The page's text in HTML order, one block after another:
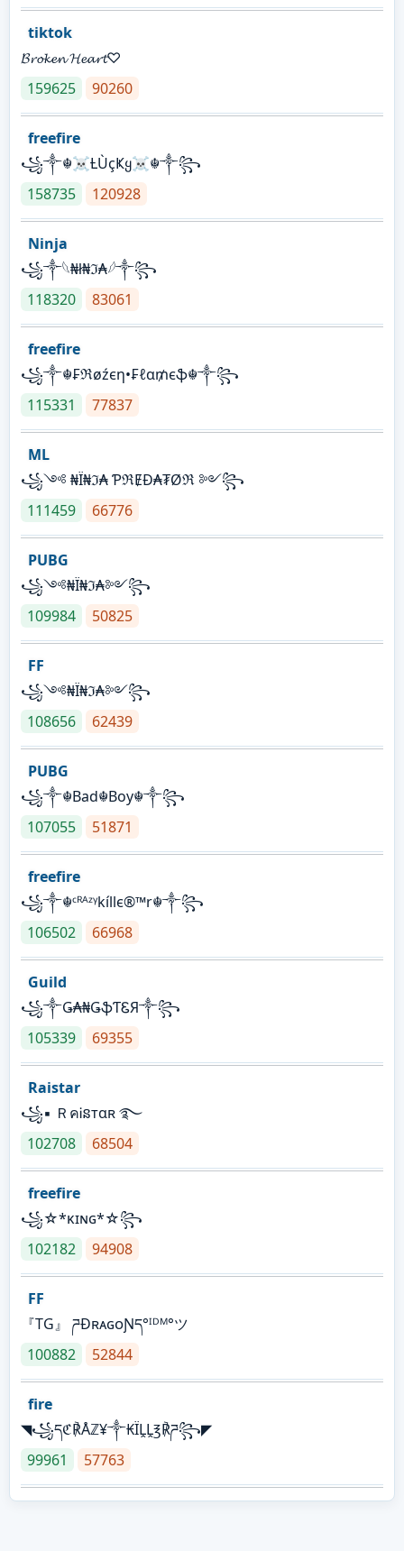
tiktok
𝓑𝓻𝓸𝓴𝓮𝓷 𝓗𝓮𝓪𝓻𝓽♡
159625
90260
freefire
꧁༒☬☠Ƚ︎ÙçҜყ☠︎☬༒꧂
158735
120928
Ninja
꧁⁣༒𓆩₦ł₦ℑ₳𓆪༒꧂
118320
83061
freefire
꧁༒☬₣ℜøźєη•₣ℓα₥єֆ☬༒꧂
115331
77837
ML
꧁༺ ₦Ї₦ℑ₳ ƤℜɆĐ₳₮Øℜ ༻꧂
111459
66776
PUBG
꧁༺₦Ї₦ℑ₳༻꧂
109984
50825
FF
꧁༺₦Ї₦ℑ₳༻꧂
108656
62439
PUBG
꧁༒☬Bad☬Boy☬༒꧂
107055
51871
freefire
꧁༒☬ᶜᴿᴬᶻᵞkíllє®™r☬༒꧂
106502
66968
Guild
꧁༒Ǥ₳₦ǤֆƬᏋЯ༒꧂
105339
69355
Raistar
꧁▪ ＲคᎥនтαʀ ࿐
102708
68504
freefire
꧁☆*κɪɴɢ*☆꧂
102182
94908
FF
『TG』 ཌĐʀᴀɢᴏƝད°ᴵᴰᴹ°ツ
100882
52844
fire
◥꧁དℭ℟Åℤ¥༒₭ÏḼḼ℥℟ཌ꧂◤
99961
57763